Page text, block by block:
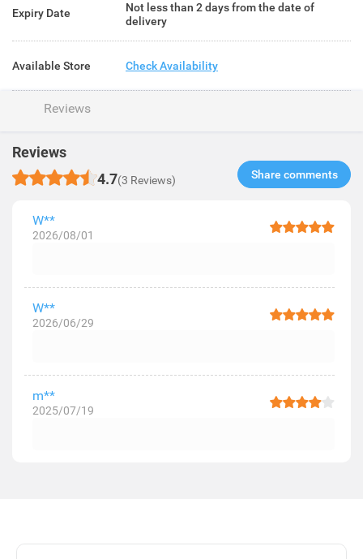
Expiry Date
Not less than 2 days from the date of
delivery
Available Store Check Availability
Reviews
Reviews
4.7(3 Reviews) Share comments​
W**
2026/08/01
W**
2026/06/29
m**
2025/07/19